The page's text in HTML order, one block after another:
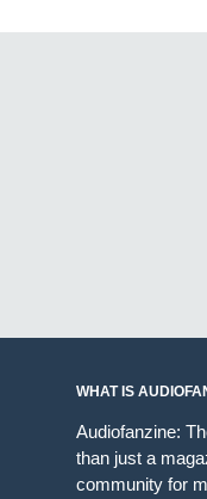
WHAT IS
Audiofanzine:
than just a
community for